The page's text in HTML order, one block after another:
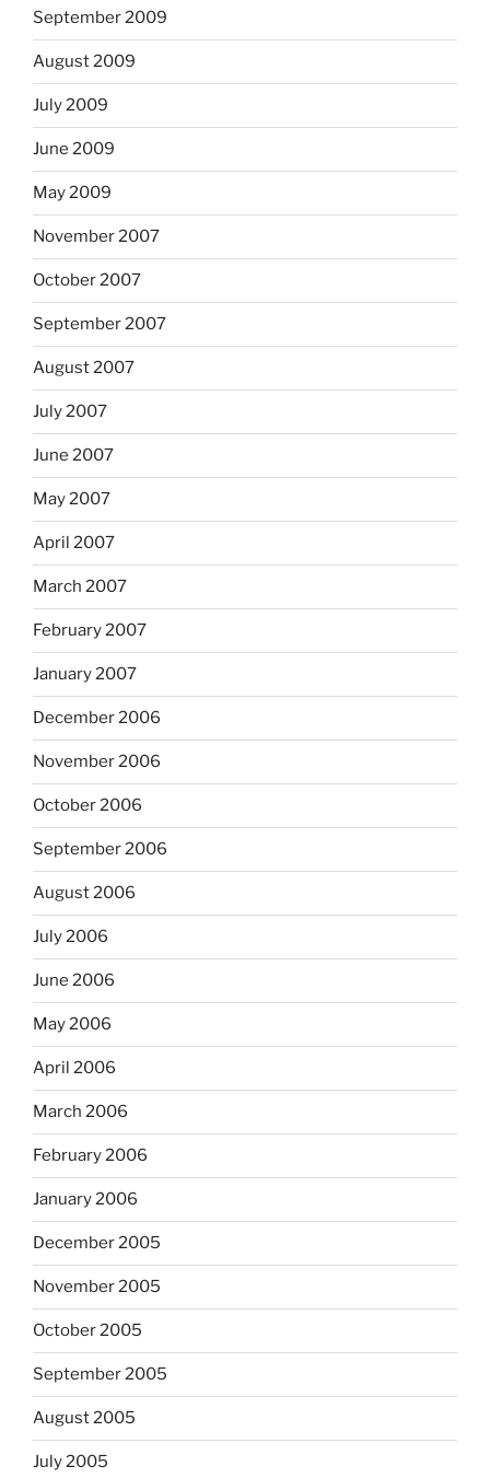
September 2009
August 2009
July 2009
June 2009
May 2009
November 2007
October 2007
September 2007
August 2007
July 2007
June 2007
May 2007
April 2007
March 2007
February 2007
January 2007
December 2006
November 2006
October 2006
September 2006
August 2006
July 2006
June 2006
May 2006
April 2006
March 2006
February 2006
January 2006
December 2005
November 2005
October 2005
September 2005
August 2005
July 2005